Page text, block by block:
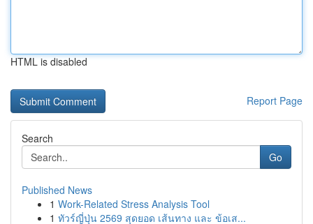
HTML is disabled
Report Page
Search
Go
Published News
1 Work-Related Stress Analysis Tool
1 ทัวร์ญี่ปุ่น 2569 สุดยอด เส้นทาง และ ข้อเส...